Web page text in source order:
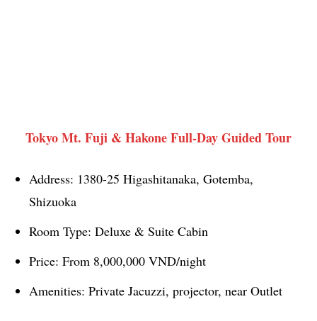
Tokyo Mt. Fuji & Hakone Full-Day Guided Tour
Address: 1380-25 Higashitanaka, Gotemba,
Shizuoka
Room Type: Deluxe & Suite Cabin
Price: From 8,000,000 VND/night
Amenities: Private Jacuzzi, projector, near Outlet